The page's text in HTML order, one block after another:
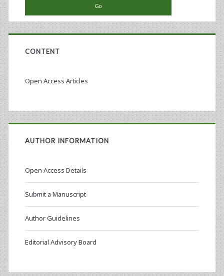
CONTENT
Open Access Articles
AUTHOR INFORMATION
Open Access Details
Submit a Manuscript
Author Guidelines
Editorial Advisory Board